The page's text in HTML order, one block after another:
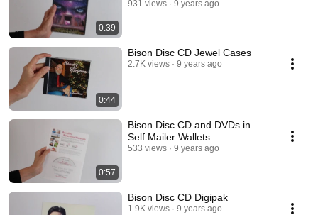
0:39
931 views 9 years ago
0:44
Bison Disc CD Jewel Cases
2.7K views 9 years ago
0:57
Bison Disc CD and DVDs in
Self Mailer Wallets
533 views 9 years ago
Bison Disc CD Digipak
1.9K views 9 years ago